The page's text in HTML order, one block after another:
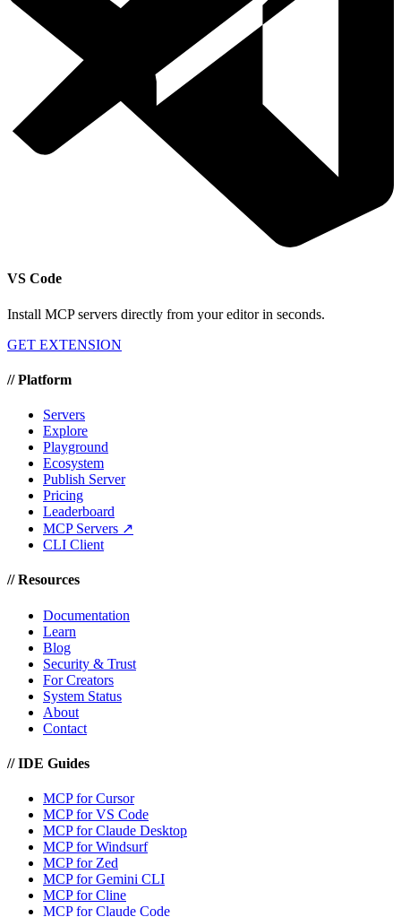
VS Code
Install MCP servers directly from your editor in seconds.
GET EXTENSION
//Platform
Servers
Explore
Playground
Ecosystem
Publish Server
Pricing
Leaderboard
MCP Servers ↗
CLI Client
//Resources
Documentation
Learn
Blog
Security & Trust
For Creators
System Status
About
Contact
//IDE Guides
MCP for Cursor
MCP for VS Code
MCP for Claude Desktop
MCP for Windsurf
MCP for Zed
MCP for Gemini CLI
MCP for Cline
MCP for Claude Code